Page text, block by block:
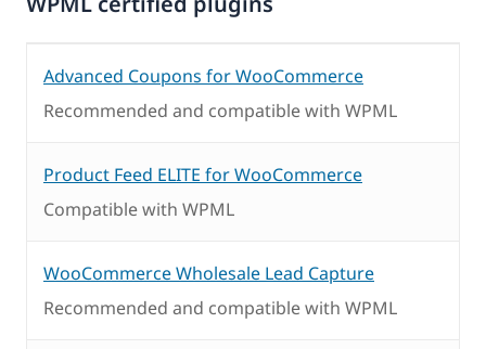
Advanced Coupons for WooCommerce
Recommended and compatible with WPML
Product Feed ELITE for WooCommerce
Compatible with WPML
WooCommerce Wholesale Lead Capture
Recommended and compatible with WPML